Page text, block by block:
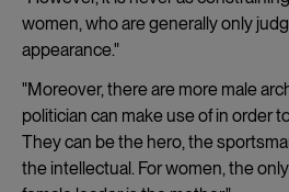
women, who are generally only
appearance."
"Moreover, there are more male
politician can make use of in order
They can be the hero, the
the intellectual. For women, the